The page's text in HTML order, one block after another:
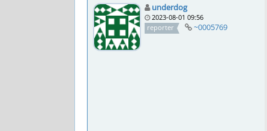
underdog
2023-08-01 09:56
reporter
~0005769